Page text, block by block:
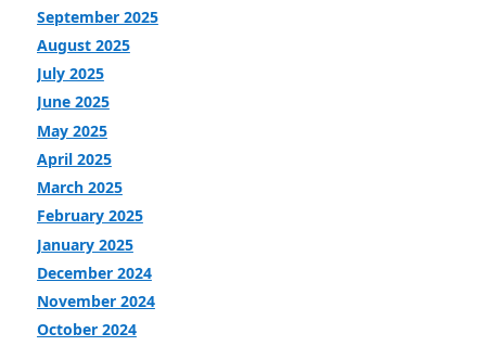
September 2025
August 2025
July 2025
June 2025
May 2025
April 2025
March 2025
February 2025
January 2025
December 2024
November 2024
October 2024